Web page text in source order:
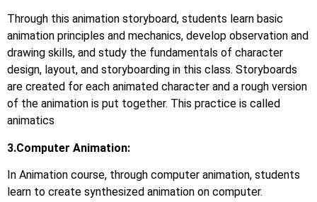
Through this animation storyboard, students learn basic
animation principles and mechanics, develop observation and
drawing skills, and study the fundamentals of character
design, layout, and storyboarding in this class. Storyboards
are created for each animated character and a rough version
of the animation is put together. This practice is called
animatics
3.Computer Animation:
In Animation course, through computer animation, students
learn to create synthesized animation on computer.